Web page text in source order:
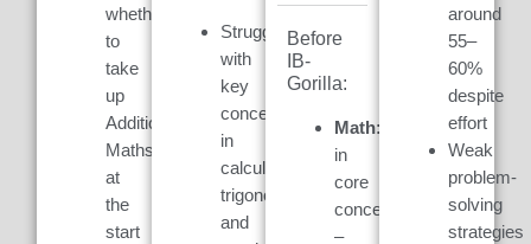
whether
to
take
up
Additional
Maths
at
the
start
Struggled
with
key
concepts
in
calculus,
trigonometry,
and
Before
IB-
Gorilla:
Math:
in
core
concepts
–
around
55–
60%
despite
effort
Weak
problem-
solving
strategies